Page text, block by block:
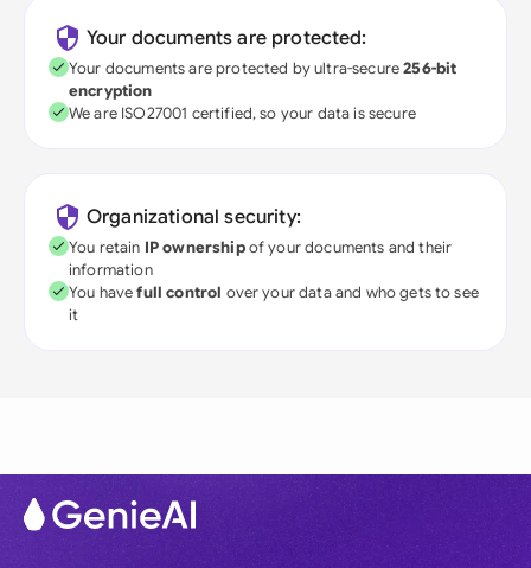
Your documents are protected:
Your documents are protected by ultra-secure256-bit
encryption
We are ISO27001 certified, so your data is secure
Organizational security:
You retain IP ownershipof your documents and their
information
You havefull control over your data and who gets to see
it